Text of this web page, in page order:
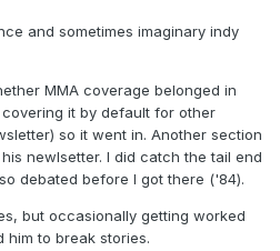
and sometimes imaginary indy
MMA coverage belonged in
it by default for other
so it went in. Another section
newlsetter. I did catch the tail end
debated before I got there ('84).
but occasionally getting worked
him to break stories.